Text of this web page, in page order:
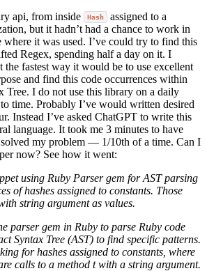
api, from inside Hash assigned to a
but it hadn’t had a chance to work in
where it was used. I’ve could try to find this
Regex, spending half a day on it. I
fastest way it would be to use excellent
and find this code occurrences within
Tree. I do not use this library on a daily
time. Probably I’ve would written desired
Instead I’ve asked ChatGPT to write this
language. It took me 3 minutes to have
my problem — 1/10th of a time. Can I
now? See how it went:
using Ruby Parser gem for AST parsing
of hashes assigned to constants. Those
string argument as values.
parser gem in Ruby to parse Ruby code
Syntax Tree (AST) to find specific patterns.
for hashes assigned to constants, where
calls to a method t with a string argument.